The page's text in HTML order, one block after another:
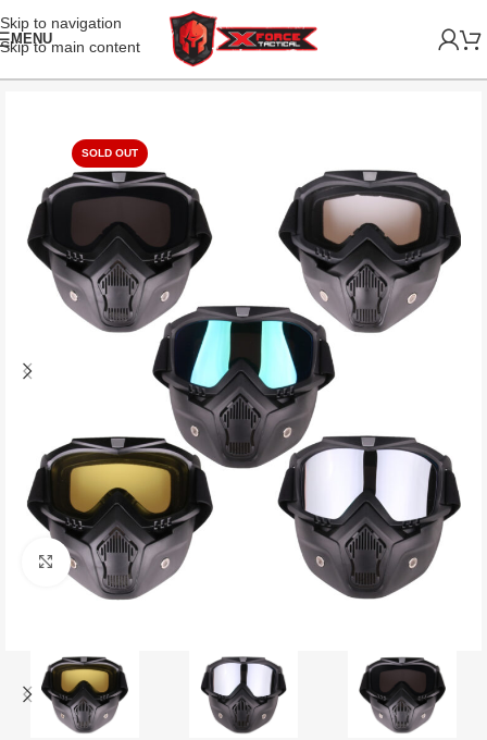
Skip to navigation
Skip to main content
MENU
SOLD OUT
Click to enlarge